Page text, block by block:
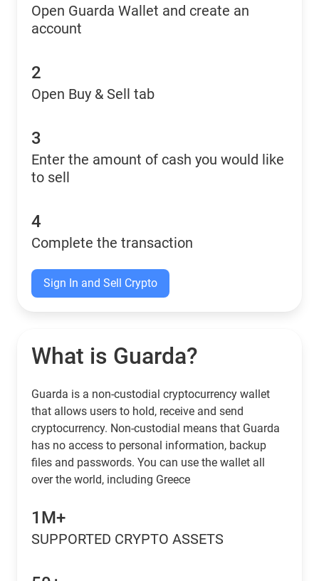
Open Guarda Wallet and create an
account
2
Open Buy & Sell tab
3
Enter the amount of cash you would like
to sell
4
Complete the transaction
Sign In and Sell Crypto
What is Guarda?
Guarda is a non-custodial cryptocurrency wallet
that allows users to hold, receive and send
cryptocurrency. Non-custodial means that Guarda
has no access to personal information, backup
files and passwords. You can use the wallet all
over the world, including Greece
1M+
SUPPORTED CRYPTO ASSETS